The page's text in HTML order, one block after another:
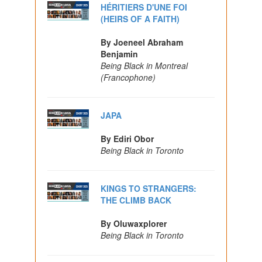
HÉRITIERS D'UNE FOI
(HEIRS OF A FAITH)
By Joeneel Abraham
Benjamin
Being Black in Montreal
(Francophone)
JAPA
By Ediri Obor
Being Black in Toronto
KINGS TO STRANGERS:
THE CLIMB BACK
By Oluwaxplorer
Being Black in Toronto